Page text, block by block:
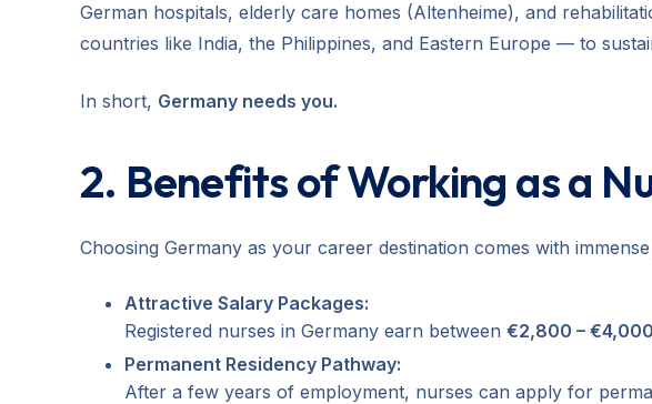
German hospitals, elderly care homes (Altenheime), and
countries like India, the Philippines, and Eastern Europe — to
In short, Germany needs you.
2. Benefits of Working as a
Choosing Germany as your career destination comes with
Attractive Salary Packages:
Registered nurses in Germany earn between €2,800 –
Permanent Residency Pathway:
After a few years of employment, nurses can apply for